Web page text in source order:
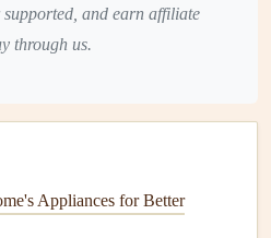
plants Integrated pest
help you
Maintenance
seasons. Each season
and earn affiliate
through us.
Appliances for Better